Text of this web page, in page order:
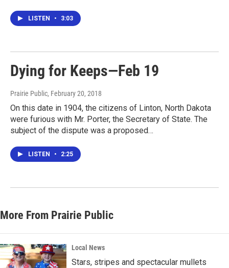
LISTEN • 3:03
Dying for Keeps—Feb 19
Prairie Public, February 20, 2018
On this date in 1904, the citizens of Linton, North Dakota
were furious with Mr. Porter, the Secretary of State. The
subject of the dispute was a proposed…
LISTEN • 2:25
More From Prairie Public
Local News
Stars, stripes and spectacular mullets